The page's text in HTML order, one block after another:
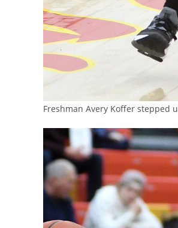
Freshman Avery Koffer stepped